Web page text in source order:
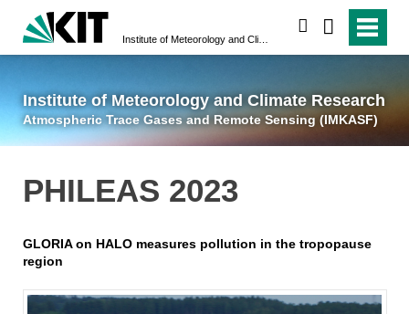
Institute of Meteorology and Climate Research
Atmospheric Trace Gases and Remote Sensing (IMKASF)
PHILEAS 2023
GLORIA on HALO measures pollution in the tropopause
region